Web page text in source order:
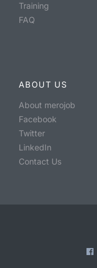
Training
FAQ
ABOUT US
About merojob
Facebook
Twitter
LinkedIn
Contact Us